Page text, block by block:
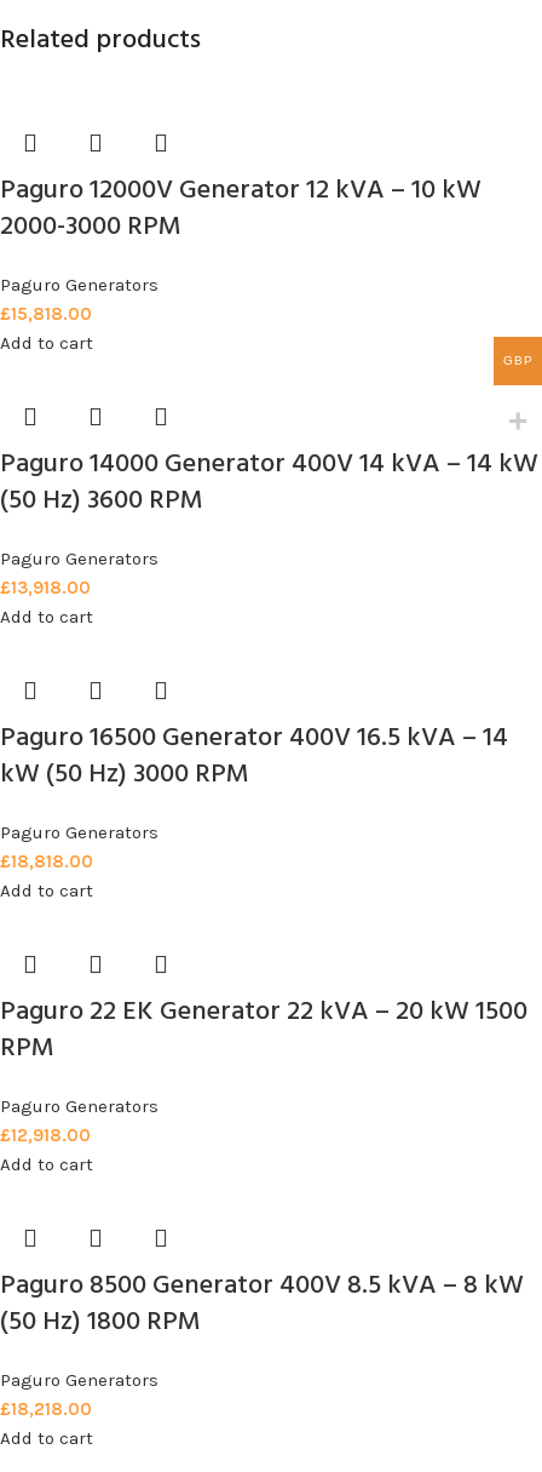
Related products
Paguro 12000V Generator 12 kVA – 10 kW
2000-3000 RPM
Paguro Generators
£15,818.00
Add to cart
Paguro 14000 Generator 400V 14 kVA – 14 kW
(50 Hz) 3600 RPM
Paguro Generators
£13,918.00
Add to cart
Paguro 16500 Generator 400V 16.5 kVA – 14
kW (50 Hz) 3000 RPM
Paguro Generators
£18,818.00
Add to cart
Paguro 22 EK Generator 22 kVA – 20 kW 1500
RPM
Paguro Generators
£12,918.00
Add to cart
Paguro 8500 Generator 400V 8.5 kVA – 8 kW
(50 Hz) 1800 RPM
Paguro Generators
£18,218.00
Add to cart
GBP